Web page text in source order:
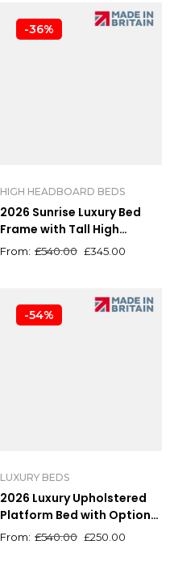
-36%
HIGH HEADBOARD BEDS
2026 Sunrise Luxury Bed
Frame with Tall High
Headboard – All Colours
£540.00 £345.00
-54%
LUXURY BEDS
2026 Luxury Upholstered
Platform Bed with Optional
Ottoman Storage
£540.00 £250.00